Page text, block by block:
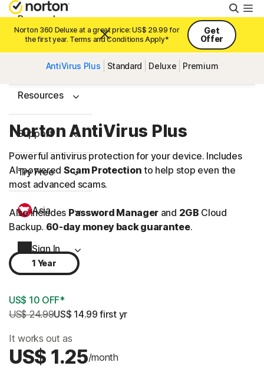
Personal
Resources
Support
Try Free
Asia
Sign In
Norton 360 Deluxe at a great price: US$ 29.99 for
the first year. Terms and Conditions Apply*
Get
Offer
AntiVirus Plus Standard Deluxe Premium
Norton AntiVirus Plus
Powerful antivirus protection for your device. Includes
AI-powered Scam Protection to help stop even the
most advanced scams.
Also includes Password Manager and 2GB Cloud
Backup.60-day money back guarantee.
1 Year
US$ 10 OFF*
US$ 24.99US$ 14.99 first yr
It works out as
US$ 1.25/month